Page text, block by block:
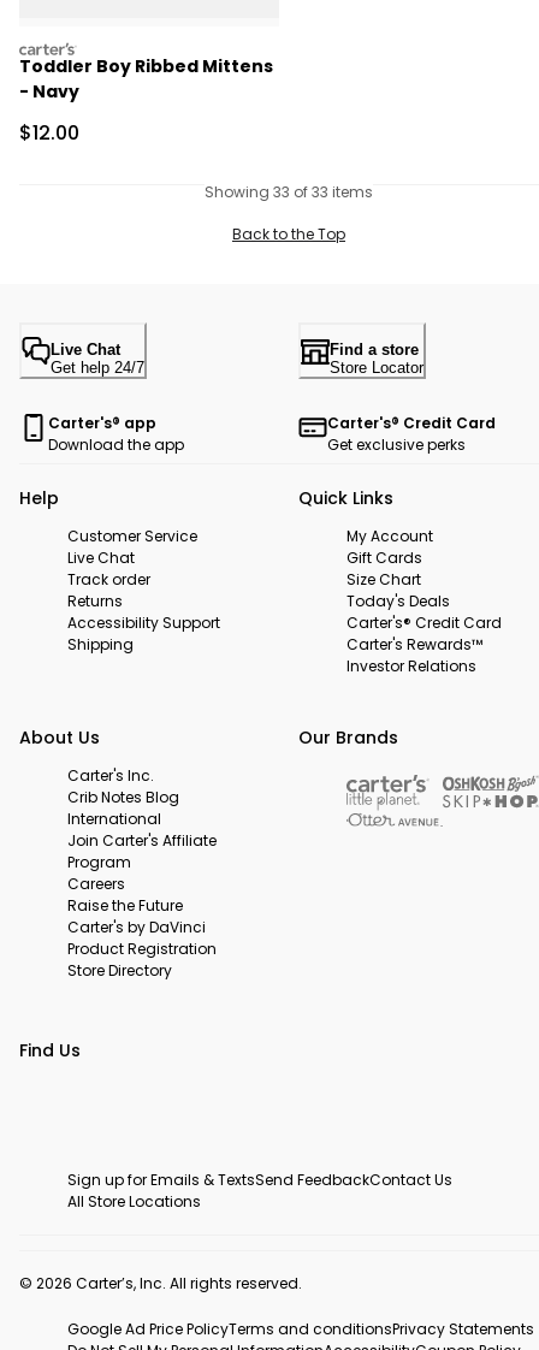
carters
Toddler Boy Ribbed Mittens
- Navy
Sale Price
$12.00
Showing 33 of 33 items
Back to the Top
Live Chat
Get help 24/7
Find a store
Store Locator
Carter's® app
Download the app
Carter's® Credit Card
Get exclusive perks
Help
Customer Service
Live Chat
Track order
Returns
Accessibility Support
Shipping
Quick Links
My Account
Gift Cards
Size Chart
Today's Deals
Carter's® Credit Card
Carter's Rewards™
Investor Relations
About Us
Carter's Inc.
Crib Notes Blog
International
Join Carter's Affiliate
Program
Careers
Raise the Future
Carter's by DaVinci
Product Registration
Store Directory
Our Brands
Find Us
Sign up for Emails & TextsSend FeedbackContact Us
All Store Locations
© 2026 Carter’s, Inc. All rights reserved.
Google Ad Price PolicyTerms and conditionsPrivacy Statements